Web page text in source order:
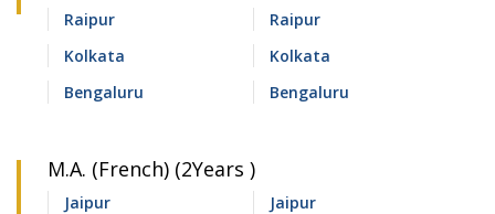
Raipur
Raipur
Kolkata
Kolkata
Bengaluru
Bengaluru
M.A. (French) (2Years )
Jaipur Jaipur